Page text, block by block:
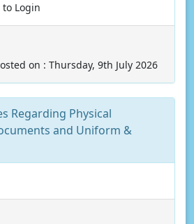
Login
on : Thursday, 9th July 2026
Regarding Physical
and Uniform &